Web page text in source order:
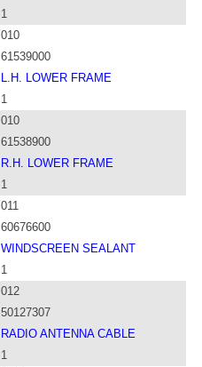
1
010
61539000
L.H. LOWER FRAME
1
010
61538900
R.H. LOWER FRAME
1
011
60676600
WINDSCREEN SEALANT
1
012
50127307
RADIO ANTENNA CABLE
1